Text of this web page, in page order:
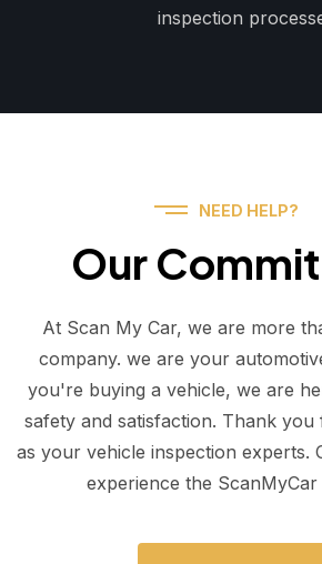
inspection
NEED HELP?
Our
At Scan My Car, we are more
company. we are your
you're buying a vehicle, we are
safety and satisfaction. Thank
as your vehicle inspection experts.
experience the